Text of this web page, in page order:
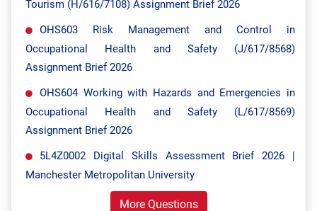
Tourism (H/616/7108) Assignment Brief 2026
OHS603 Risk Management and Control in
Occupational Health and Safety (J/617/8568)
Assignment Brief 2026
OHS604 Working with Hazards and Emergencies in
Occupational Health and Safety (L/617/8569)
Assignment Brief 2026
5L4Z0002 Digital Skills Assessment Brief 2026 |
Manchester Metropolitan University
More Questions